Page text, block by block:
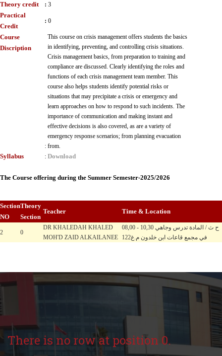
Theory credit : 3
Practical
Credit
: 0
Course
Discription
:
This course on crisis management offers students the basics
in identifying, preventing, and controlling crisis situations.
Crisis management basics, from preparation to training and
compliance are discussed. Clearly identifying the roles and
functions of each crisis management team member. This
course also helps students identify potential risks or
situations that may precipitate a crisis or emergency and
learn approaches on how to respond to such incidents. The
importance of communication and making instant and
effective decisions is also covered, as are a variety of
emergency response scenarios; from planning evacuation
from.
Syllabus : Download
The Course offering during the Summer Semester-2025/2026
Section
NO
Theory
Section
Teacher Time & Location
2 0
DR KHALEDAH KHALED
MOH'D ZAID ALKAILANEE
08,00 - 10,30 ح ث / المادة تدرس وجاهي
في مجمع قاعات ابن خلدون م.غ122
There is no row at position 0.